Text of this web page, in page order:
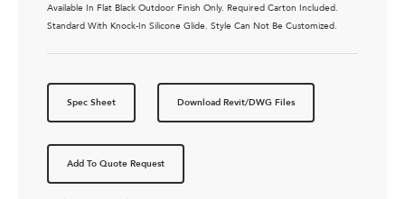
Available In Flat Black Outdoor Finish Only. Required Carton Included.
Standard With Knock-In Silicone Glide. Style Can Not Be Customized.
Spec Sheet Download Revit/DWG Files
Add To Quote Request